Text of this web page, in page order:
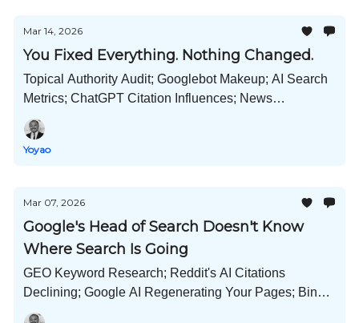
Mar 14, 2026
You Fixed Everything. Nothing Changed.
Topical Authority Audit; Googlebot Makeup; AI Search
Metrics; ChatGPT Citation Influences; News
Publications in AI Citations; Amazon Wins; and Much
More!
Yoyao
Mar 07, 2026
Google's Head of Search Doesn't Know
Where Search Is Going
GEO Keyword Research; Reddit's AI Citations
Declining; Google AI Regenerating Your Pages; Bing
Adds GEO, AI Impacts on Jobs; AI Art Copyright; and